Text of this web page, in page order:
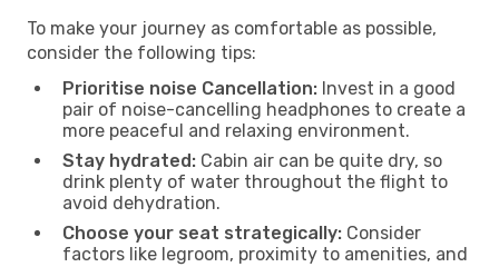
To make your journey as comfortable as possible,
consider the following tips:
Prioritise noise Cancellation: Invest in a good
pair of noise-cancelling headphones to create a
more peaceful and relaxing environment.
Stay hydrated: Cabin air can be quite dry, so
drink plenty of water throughout the flight to
avoid dehydration.
Choose your seat strategically: Consider
factors like legroom, proximity to amenities, and